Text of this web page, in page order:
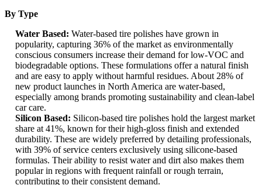
By Type
Water Based: Water-based tire polishes have grown in
popularity, capturing 36% of the market as environmentally
conscious consumers increase their demand for low-VOC and
biodegradable options. These formulations offer a natural finish
and are easy to apply without harmful residues. About 28% of
new product launches in North America are water-based,
especially among brands promoting sustainability and clean-label
car care.
Silicon Based: Silicon-based tire polishes hold the largest market
share at 41%, known for their high-gloss finish and extended
durability. These are widely preferred by detailing professionals,
with 39% of service centers exclusively using silicone-based
formulas. Their ability to resist water and dirt also makes them
popular in regions with frequent rainfall or rough terrain,
contributing to their consistent demand.